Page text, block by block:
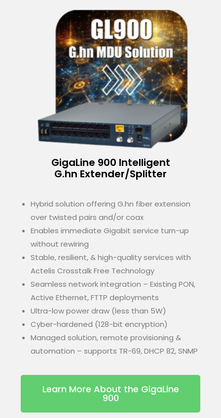
GigaLine 900 Intelligent
G.hn Extender/Splitter
Hybrid solution offering G.hn fiber extension
over twisted pairs and/or coax
Enables immediate Gigabit service turn-up
without rewiring
Stable, resilient, & high-quality services with
Actelis Crosstalk Free Technology
Seamless network integration – Existing PON,
Active Ethernet, FTTP deployments
Ultra-low power draw (less than 5W)
Cyber-hardened (128-bit encryption)
Managed solution, remote provisioning &
automation – supports TR-69, DHCP 82, SNMP
Learn More About the GigaLine
900